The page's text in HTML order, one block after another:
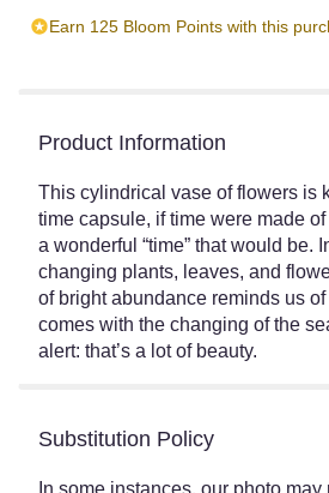
Earn 125 Bloom Points with this
Product Information
This cylindrical vase of flowers is
time capsule, if time were made
a wonderful “time” that would be.
changing plants, leaves, and
of bright abundance reminds us
comes with the changing of the
alert: that’s a lot of beauty.
Substitution Policy
In some instances, our photo may